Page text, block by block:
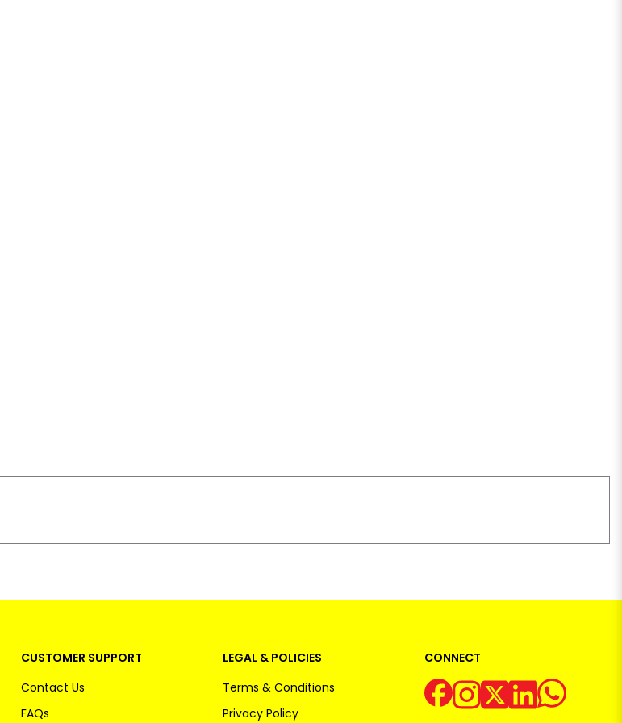
CUSTOMER SUPPORT
Contact Us
FAQs
LEGAL & POLICIES
Terms & Conditions
Privacy Policy
CONNECT